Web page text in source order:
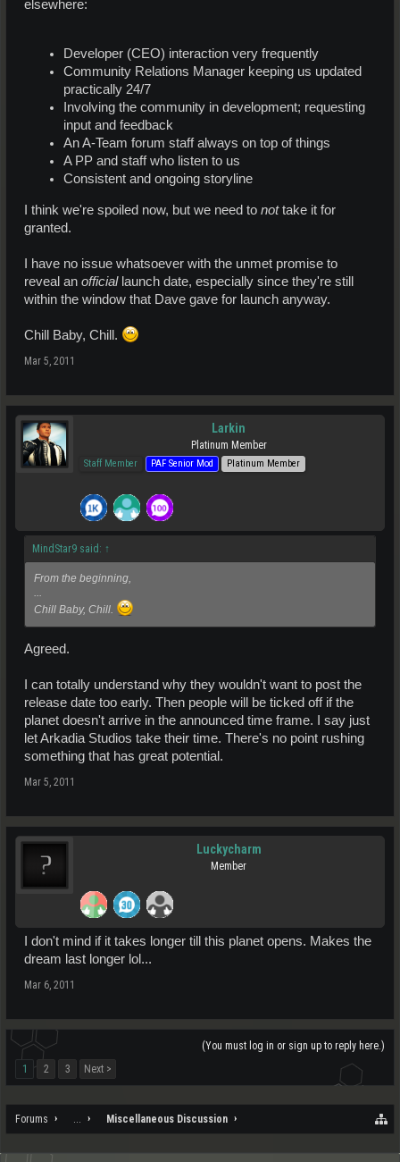
elsewhere:
Developer (CEO) interaction very frequently
Community Relations Manager keeping us updated
practically 24/7
Involving the community in development; requesting
input and feedback
An A-Team forum staff always on top of things
A PP and staff who listen to us
Consistent and ongoing storyline
I think we're spoiled now, but we need to nottake it for
granted.
I have no issue whatsoever with the unmet promise to
reveal an officiallaunch date, especially since they're still
within the window that Dave gave for launch anyway.
Chill Baby, Chill.
Mar 5, 2011
Larkin
Platinum Member
Staff Member PAF Senior Mod Platinum Member
MindStar9 said: ↑
From the beginning,
Chill Baby, Chill.
Agreed.
I can totally understand why they wouldn't want to post the
release date too early. Then people will be ticked off if the
planet doesn't arrive in the announced time frame. I say just
let Arkadia Studios take their time. There's no point rushing
something that has great potential.
Mar 5, 2011
Luckycharm
Member
I don't mind if it takes longer till this planet opens. Makes the
dream last longer lol...
Mar 6, 2011
(You must log in or sign up to reply here.)
1
2 3 Next >
Forums ... Miscellaneous Discussion